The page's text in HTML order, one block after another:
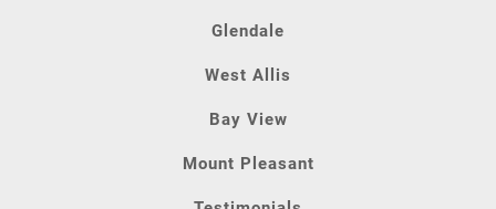
Glendale
West Allis
Bay View
Mount Pleasant